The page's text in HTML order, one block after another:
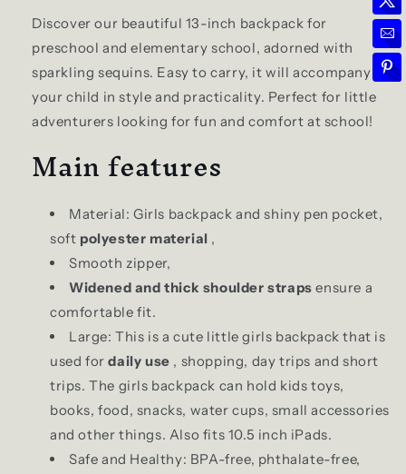
Discover our beautiful 13-inch backpack for
preschool and elementary school, adorned with
sparkling sequins. Easy to carry, it will accompany
your child in style and practicality. Perfect for little
adventurers looking for fun and comfort at school!
Main features
Material: Girls backpack and shiny pen pocket,
soft polyester material ,
Smooth zipper,
Widened and thick shoulder straps ensure a
comfortable fit.
Large: This is a cute little girls backpack that is
used fordaily use , shopping, day trips and short
trips. The girls backpack can hold kids toys,
books, food, snacks, water cups, small accessories
and other things. Also fits 10.5 inch iPads.
Safe and Healthy: BPA-free, phthalate-free,